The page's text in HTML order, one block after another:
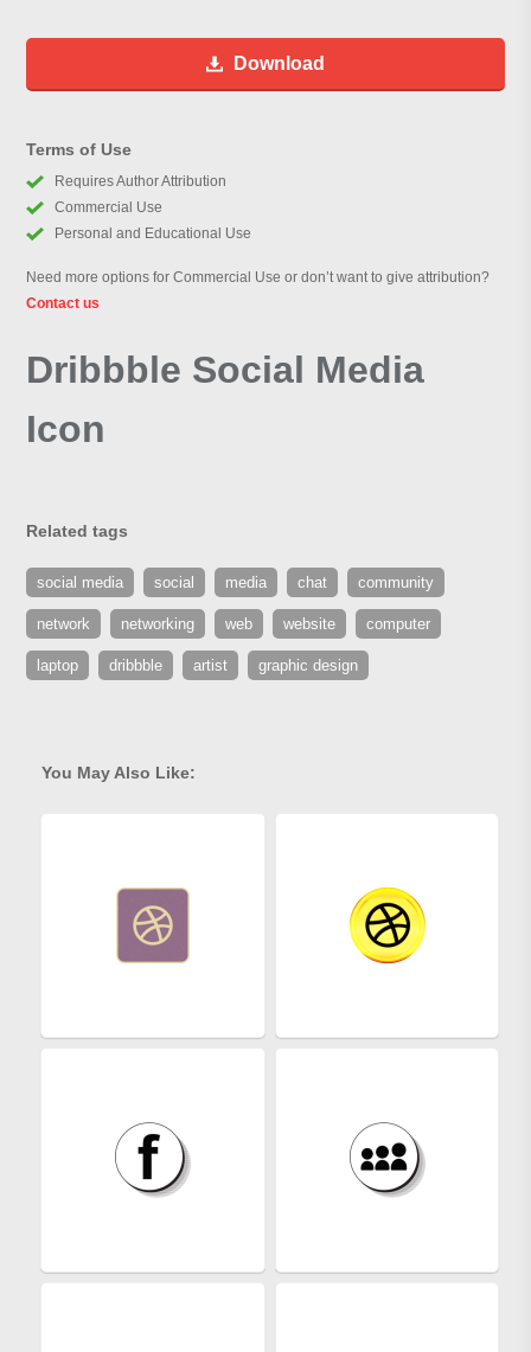
Download
Terms of Use
Requires Author Attribution
Commercial Use
Personal and Educational Use
Need more options for Commercial Use or don’t want to give attribution?
Contact us
Dribbble Social Media
Icon
Related tags
social media social media chat community
network networking web website computer
laptop dribbble artist graphic design
You May Also Like: